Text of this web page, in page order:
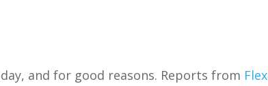
and for good reasons. Reports from